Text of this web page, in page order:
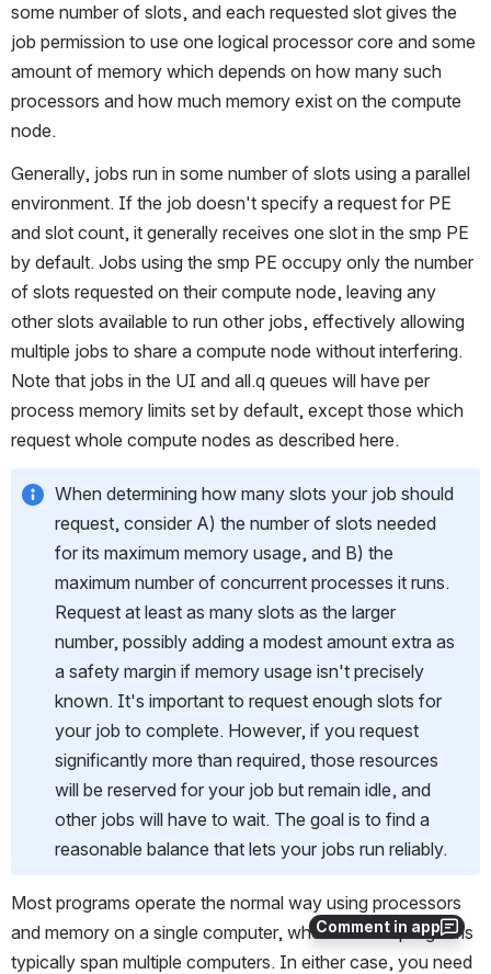
Comment in app
some number of slots, and each requested slot gives the
job permission to use one logical processor core and some
amount of memory which depends on how many such
processors and how much memory exist on the compute
node.
Generally, jobs run in some number of slots using a parallel
environment. If the job doesn't specify a request for PE
and slot count, it generally receives one slot in the smp PE
by default. Jobs using the smp PE occupy only the number
of slots requested on their compute node, leaving any
other slots available to run other jobs, effectively allowing
multiple jobs to share a compute node without interfering.
Note that jobs in the UI and all.q queues will have per
process memory limits set by default, except those which
request whole compute nodes as described here.
When determining how many slots your job should
request, consider A) the number of slots needed
for its maximum memory usage, and B) the
maximum number of concurrent processes it runs.
Request at least as many slots as the larger
number, possibly adding a modest amount extra as
a safety margin if memory usage isn't precisely
known. It's important to request enough slots for
your job to complete. However, if you request
significantly more than required, those resources
will be reserved for your job but remain idle, and
other jobs will have to wait. The goal is to find a
reasonable balance that lets your jobs run reliably.
Most programs operate the normal way using processors
and memory on a single computer, whereas MPI programs
typically span multiple computers. In either case, you need